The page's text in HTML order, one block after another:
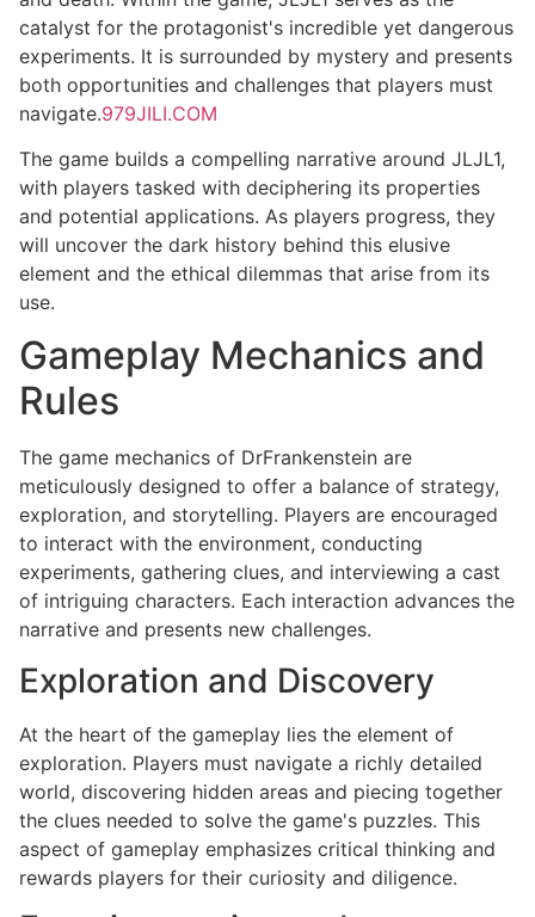
catalyst for the protagonist's incredible yet dangerous
experiments. It is surrounded by mystery and presents
both opportunities and challenges that players must
navigate.979JILI.COM
The game builds a compelling narrative around JLJL1,
with players tasked with deciphering its properties
and potential applications. As players progress, they
will uncover the dark history behind this elusive
element and the ethical dilemmas that arise from its
use.
Gameplay Mechanics and
Rules
The game mechanics of DrFrankenstein are
meticulously designed to offer a balance of strategy,
exploration, and storytelling. Players are encouraged
to interact with the environment, conducting
experiments, gathering clues, and interviewing a cast
of intriguing characters. Each interaction advances the
narrative and presents new challenges.
Exploration and Discovery
At the heart of the gameplay lies the element of
exploration. Players must navigate a richly detailed
world, discovering hidden areas and piecing together
the clues needed to solve the game's puzzles. This
aspect of gameplay emphasizes critical thinking and
rewards players for their curiosity and diligence.